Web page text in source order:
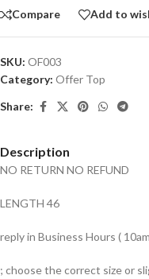
Compare Add to
SKU: OF003
Category: Offer Top
Share:
Description
NO RETURN NO REFUND
LENGTH 46
reply in Business Hours (
; choose the correct size or